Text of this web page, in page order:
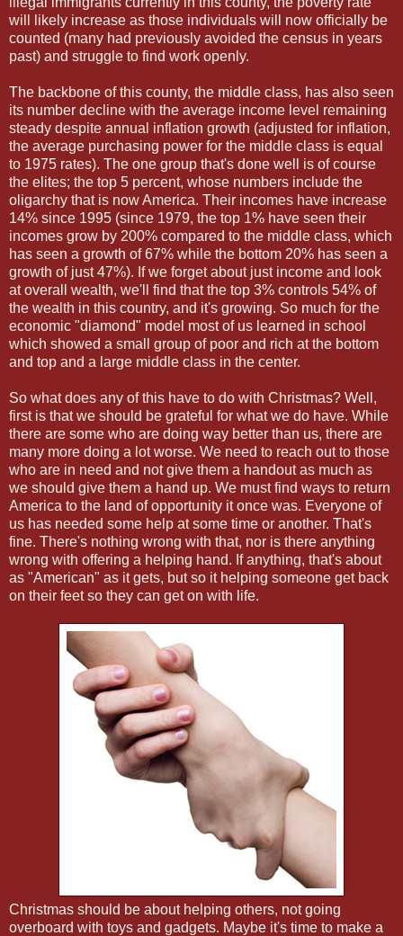
will likely increase as those individuals will now officially be
counted (many had previously avoided the census in years
past) and struggle to find work openly.
The backbone of this county, the middle class, has also seen
its number decline with the average income level remaining
steady despite annual inflation growth (adjusted for inflation,
the average purchasing power for the middle class is equal
to 1975 rates). The one group that's done well is of course
the elites; the top 5 percent, whose numbers include the
oligarchy that is now America. Their incomes have increase
14% since 1995 (since 1979, the top 1% have seen their
incomes grow by 200% compared to the middle class, which
has seen a growth of 67% while the bottom 20% has seen a
growth of just 47%). If we forget about just income and look
at overall wealth, we'll find that the top 3% controls 54% of
the wealth in this country, and it's growing. So much for the
economic "diamond" model most of us learned in school
which showed a small group of poor and rich at the bottom
and top and a large middle class in the center.
So what does any of this have to do with Christmas? Well,
first is that we should be grateful for what we do have. While
there are some who are doing way better than us, there are
many more doing a lot worse. We need to reach out to those
who are in need and not give them a handout as much as
we should give them a hand up. We must find ways to return
America to the land of opportunity it once was. Everyone of
us has needed some help at some time or another. That's
fine. There's nothing wrong with that, nor is there anything
wrong with offering a helping hand. If anything, that's about
as "American" as it gets, but so it helping someone get back
on their feet so they can get on with life.
Christmas should be about helping others, not going
overboard with toys and gadgets. Maybe it's time to make a